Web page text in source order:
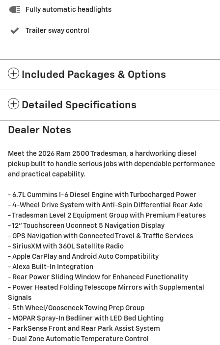
Fully automatic headlights
Trailer sway control
Included Packages & Options
Detailed Specifications
Dealer Notes
Meet the 2026 Ram 2500 Tradesman, a hardworking diesel
pickup built to handle serious jobs with dependable performance
and practical capability.
- 6.7L Cummins I-6 Diesel Engine with Turbocharged Power
- 4-Wheel Drive System with Anti-Spin Differential Rear Axle
- Tradesman Level 2 Equipment Group with Premium Features
- 12" Touchscreen Uconnect 5 Navigation Display
- GPS Navigation with Connected Travel & Traffic Services
- SiriusXM with 360L Satellite Radio
- Apple CarPlay and Android Auto Compatibility
- Alexa Built-In Integration
- Rear Power Sliding Window for Enhanced Functionality
- Power Heated Folding Telescope Mirrors with Supplemental
Signals
- 5th Wheel/Gooseneck Towing Prep Group
- MOPAR Spray-In Bedliner with LED Bed Lighting
- ParkSense Front and Rear Park Assist System
- Dual Zone Automatic Temperature Control